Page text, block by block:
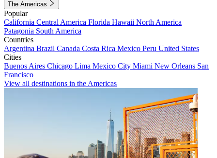
The Americas
Popular
California Central America Florida Hawaii North America
Patagonia South America
Countries
Argentina Brazil Canada Costa Rica Mexico Peru United States
Cities
Buenos Aires Chicago Lima Mexico City Miami New Orleans San
Francisco
View all destinations in the Americas